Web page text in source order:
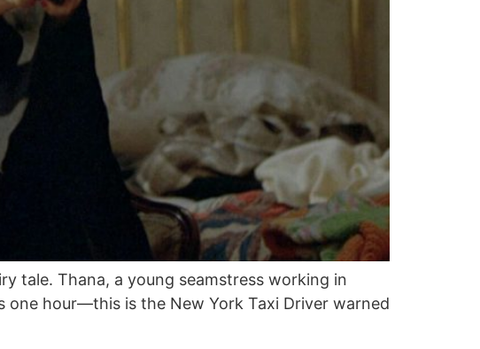
tale. Thana, a young seamstress working in
one hour—this is the New York Taxi Driver warned